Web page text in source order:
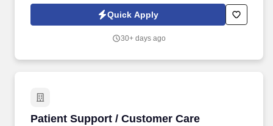
(primarily Pinellas County). This is a dynamic opportunity that
combines outside sales with in-showroom client engagement,
hands-on product consulting.
Quick Apply
30+ days ago
Patient Support / Customer Care
Patient Support / Customer Care Specialist